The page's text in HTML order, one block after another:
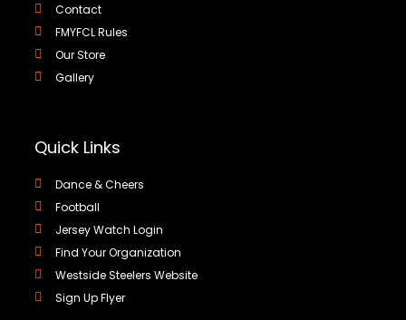
Contact
FMYFCL Rules
Our Store
Gallery
Quick Links
Dance & Cheers
Football
Jersey Watch Login
Find Your Organization
Westside Steelers Website
Sign Up Flyer